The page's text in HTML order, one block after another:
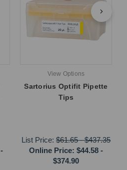
-
View Options
Sartorius Optifit Pipette
Tips
List Price:$61.65-$437.35
Online Price: $44.58 -
$374.90